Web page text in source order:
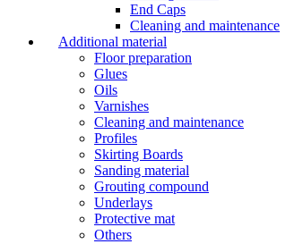
End Caps
Cleaning and maintenance
Additional material
Floor preparation
Glues
Oils
Varnishes
Cleaning and maintenance
Profiles
Skirting Boards
Sanding material
Grouting compound
Underlays
Protective mat
Others